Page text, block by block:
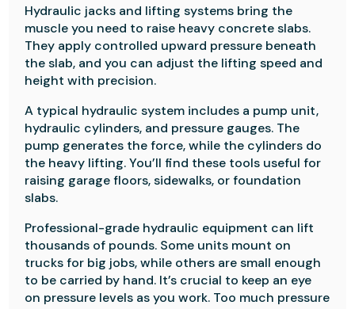
Hydraulic jacks and lifting systems bring the
muscle you need to raise heavy concrete slabs.
They apply controlled upward pressure beneath
the slab, and you can adjust the lifting speed and
height with precision.
A typical hydraulic system includes a pump unit,
hydraulic cylinders, and pressure gauges. The
pump generates the force, while the cylinders do
the heavy lifting. You’ll find these tools useful for
raising garage floors, sidewalks, or foundation
slabs.
Professional-grade hydraulic equipment can lift
thousands of pounds. Some units mount on
trucks for big jobs, while others are small enough
to be carried by hand. It’s crucial to keep an eye
on pressure levels as you work. Too much pressure